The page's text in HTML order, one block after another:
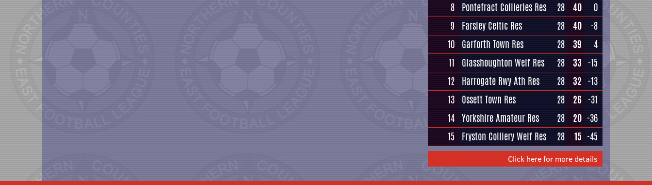
8 Pontefract Collieries Res 28 40
0
9
Farsley Celtic Res 28 40
-8
10 Garforth Town Res 28 39
4
11
Glasshoughton Welf Res 28 33 -15
12 Harrogate Rwy Ath Res 28 32 -13
13 Ossett Town Res 28 26 -31
14 Yorkshire Amateur Res 28 20 -36
15
Fryston Colliery Welf Res 28 15 -45
Click here for more details